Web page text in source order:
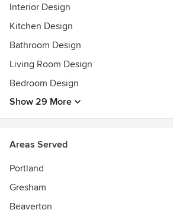
2009 Street of Dreams Best Master Suite
Interior Design
Kitchen Design
Bathroom Design
Living Room Design
Bedroom Design
Show 29 More
Areas Served
Portland
Gresham
Beaverton